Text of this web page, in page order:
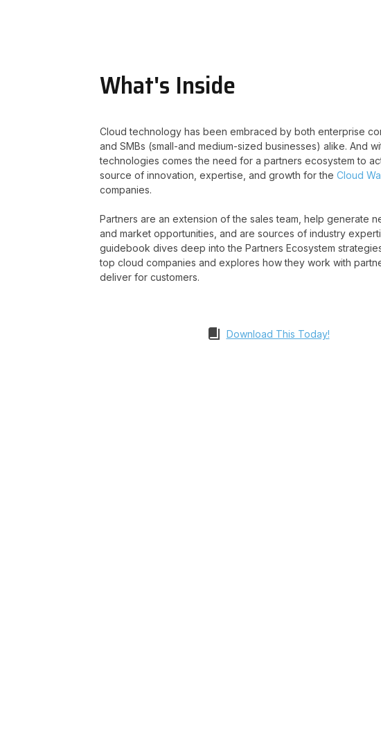
What's Inside
Cloud technology has been embraced by both enterprise
and SMBs (small-and medium-sized businesses) alike. And
technologies comes the need for a partners ecosystem to
source of innovation, expertise, and growth for the Cloud
companies.
Partners are an extension of the sales team, help generate
and market opportunities, and are sources of industry
guidebook dives deep into the Partners Ecosystem
top cloud companies and explores how they work with
deliver for customers.
Download This Today!